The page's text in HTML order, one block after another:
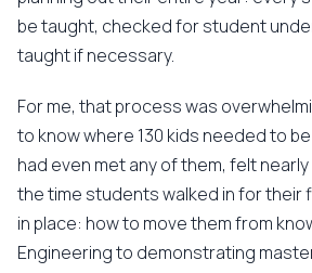
be taught, checked for student
taught if necessary.
For me, that process was
to know where 130 kids needed to
had even met any of them, felt nearly
the time students walked in for their
in place: how to move them from
Engineering to demonstrating